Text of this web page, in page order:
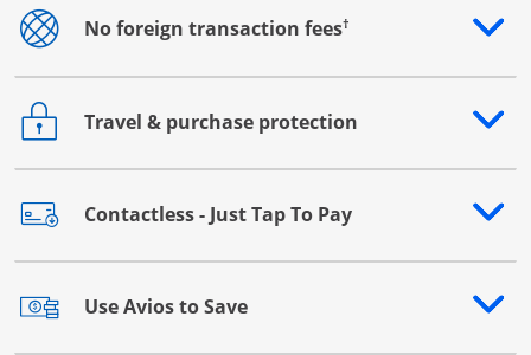
No foreign transaction fees†
Opens drawer that reveals additional content
Travel & purchase protection
Opens drawer that reveals additional content
Contactless - Just Tap To Pay
Opens drawer that reveals additional content
Use Avios to Save
Opens drawer that reveals additional content